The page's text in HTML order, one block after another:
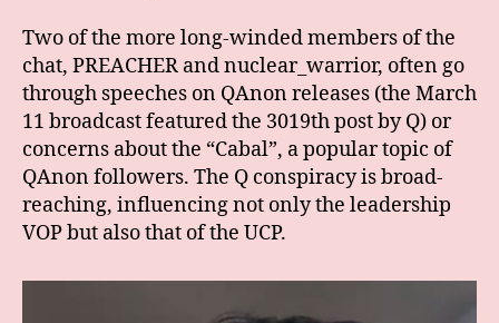
Two of the more long-winded members of the
chat, PREACHER and nuclear_warrior, often go
through speeches on QAnon releases (the March
11 broadcast featured the 3019th post by Q) or
concerns about the “Cabal”, a popular topic of
QAnon followers. The Q conspiracy is broad-
reaching, influencing not only the leadership
VOP but also that of the UCP.